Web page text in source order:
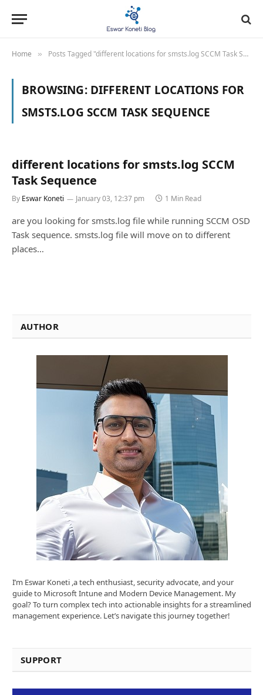
Home » Posts Tagged "different locations for smsts.log SCCM Task Sequence"
BROWSING: DIFFERENT LOCATIONS FOR
SMSTS.LOG SCCM TASK SEQUENCE
different locations for smsts.log SCCM
Task Sequence
By Eswar Koneti January 03, 12:37 pm 1 Min Read
are you looking for smsts.log file while running SCCM OSD
Task sequence. smsts.log file will move on to different
places…
AUTHOR
I’m Eswar Koneti ,a tech enthusiast, security advocate, and your
guide to Microsoft Intune and Modern Device Management. My
goal? To turn complex tech into actionable insights for a streamlined
management experience. Let’s navigate this journey together!
SUPPORT